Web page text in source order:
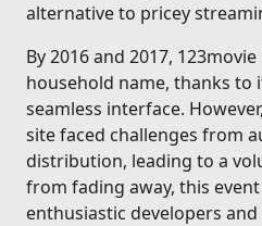
alternative to pricey
By 2016 and 2017,
household name, thanks to
seamless interface.
site faced challenges from
distribution, leading to a
from fading away, this
enthusiastic developers